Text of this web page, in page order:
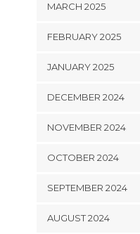
MARCH 2025
FEBRUARY 2025
JANUARY 2025
DECEMBER 2024
NOVEMBER 2024
OCTOBER 2024
SEPTEMBER 2024
AUGUST 2024